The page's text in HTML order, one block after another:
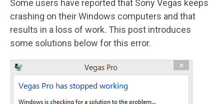
Some users have reported that Sony Vegas keeps
crashing on their Windows computers and that
results in a loss of work. This post introduces
some solutions below for this error.